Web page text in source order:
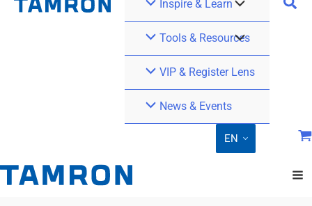
Inspire & Learn
Tools & Resources
VIP & Register Lens
News & Events
EN